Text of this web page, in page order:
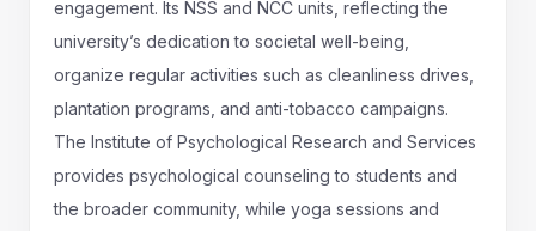
engagement. Its NSS and NCC units, reflecting the
university’s dedication to societal well-being,
organize regular activities such as cleanliness drives,
plantation programs, and anti-tobacco campaigns.
The Institute of Psychological Research and Services
provides psychological counseling to students and
the broader community, while yoga sessions and